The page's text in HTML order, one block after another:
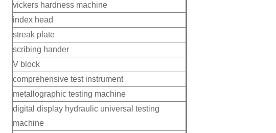
vickers hardness machine
index head
streak plate
scribing hander
V block
comprehensive test instrument
metallographic testing machine
digital display hydraulic universal testing
machine